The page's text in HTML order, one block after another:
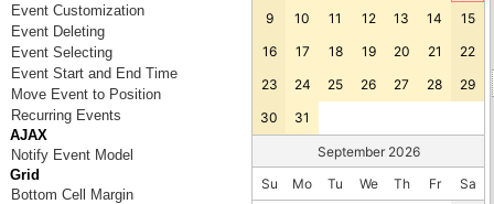
Event Customization
Event Deleting
Event Selecting
Event Start and End Time
Move Event to Position
Recurring Events
AJAX
Notify Event Model
Grid
Bottom Cell Margin
9
16
23
30
10
17
24
31
11
18
25
12
19
26
13
20
27
14
21
28
15
22
29
September 2026
Su
Mo
Tu
We
Th
Fr
Sa